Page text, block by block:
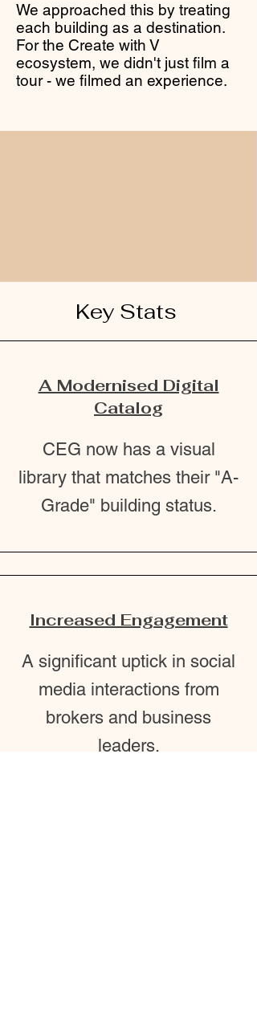
We approached this by treating
each building as a destination.
For the Create with V
ecosystem, we didn't just film a
tour - we filmed an experience.
Key Stats
A Modernised Digital
Catalog
CEG now has a visual
library that matches their "A-
Grade" building status.
Increased Engagement
A significant uptick in social
media interactions from
brokers and business
leaders.